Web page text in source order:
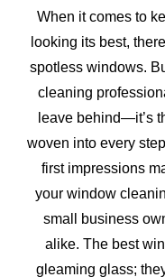
When it comes to
looking its best,
spotless windows.
cleaning
leave behind—it’s
woven into every
first impressions
your window
small business
alike. The best
gleaming glass;